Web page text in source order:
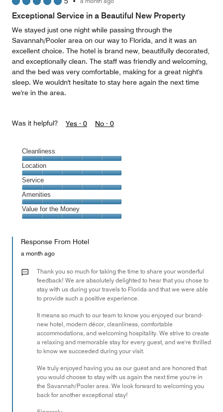
Exceptional Service in a Beautiful New Property
We stayed just one night while passing through the
Savannah/Pooler area on our way to Florida, and it was an
excellent choice. The hotel is brand new, beautifully decorated,
and exceptionally clean. The staff was friendly and welcoming,
and the bed was very comfortable, making for a great night's
sleep. We wouldn't hesitate to stay here again the next time
we're in the area.
Was it helpful? Yes · 0 No · 0
Cleanliness
Cleanliness,
5
out
of
5
Location
Location,
5
out
of
5
Service
Service,
5
out
Amenities
Amenities,
5
Value for the Money
the
Money,
out
Response From Hotel
a month ago
Thank you so much for taking the time to share your wonderful
feedback! We are absolutely delighted to hear that you chose to
stay with us during your travels to Florida and that we were able
to provide such a positive experience.
It means so much to our team to know you enjoyed our brand-
new hotel, modern décor, cleanliness, comfortable
accommodations, and welcoming hospitality. We strive to create
a relaxing and memorable stay for every guest, and we're thrilled
to know we succeeded during your visit.
We truly enjoyed having you as our guest and are honored that
you would choose to stay with us again the next time you're in
the Savannah/Pooler area. We look forward to welcoming you
back for another exceptional stay!